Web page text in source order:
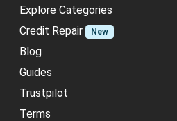
Explore Categories
Credit Repair
New
Blog
Guides
Trustpilot
Terms